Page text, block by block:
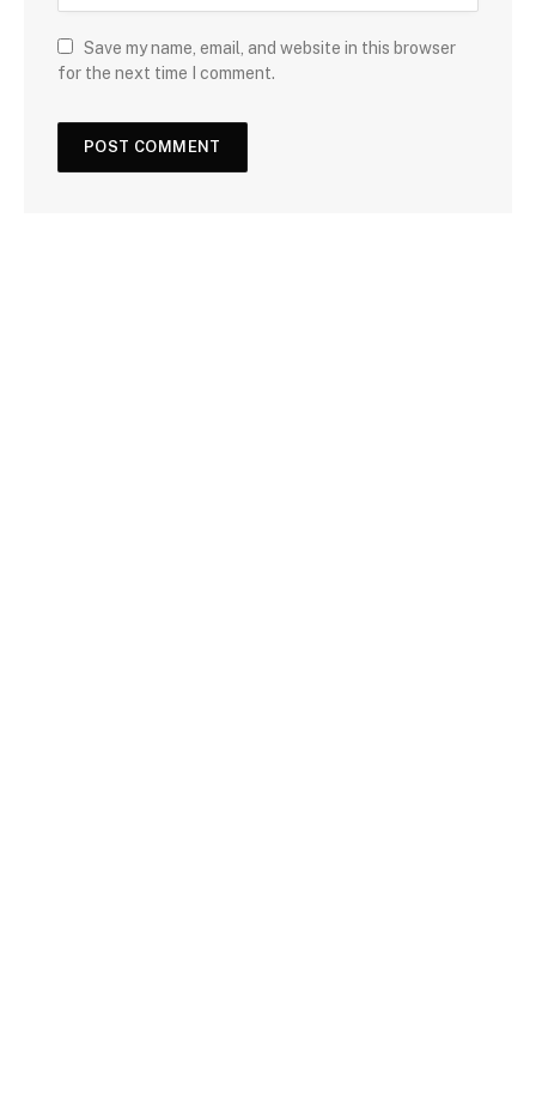
Save my name, email, and website in this browser
for the next time I comment.